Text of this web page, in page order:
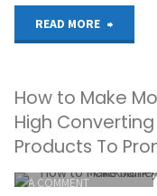
READ MORE
Do
Affiliate
How to Make
High
Products To
A COMMENT